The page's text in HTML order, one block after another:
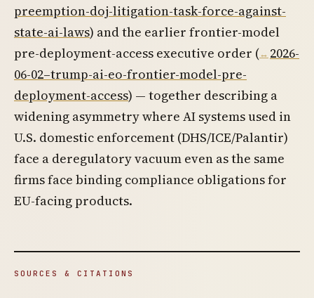
preemption-doj-litigation-task-force-against-
state-ai-laws) and the earlier frontier-model
pre-deployment-access executive order (
2026-
06-02–trump-ai-eo-frontier-model-pre-
deployment-access) — together describing a
widening asymmetry where AI systems used in
U.S. domestic enforcement (DHS/ICE/Palantir)
face a deregulatory vacuum even as the same
firms face binding compliance obligations for
EU-facing products.
SOURCES & CITATIONS